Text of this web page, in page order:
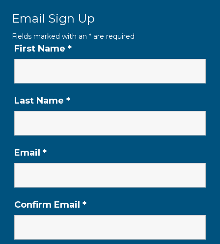
Email Sign Up
Fields marked with an * are required
First Name *
Last Name *
Email *
Confirm Email *